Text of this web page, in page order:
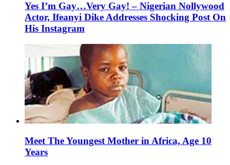
Yes I’m Gay…Very Gay! – Nigerian Nollywood
Actor, Ifeanyi Dike Addresses Shocking Post On
His Instagram
Meet The Youngest Mother in Africa, Age 10
Years